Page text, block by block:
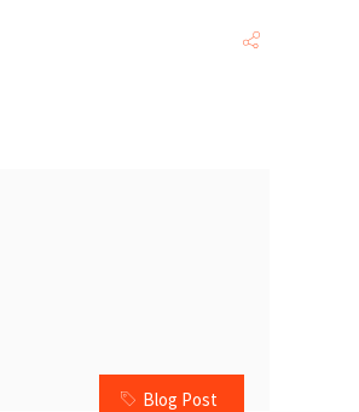
Blog Post